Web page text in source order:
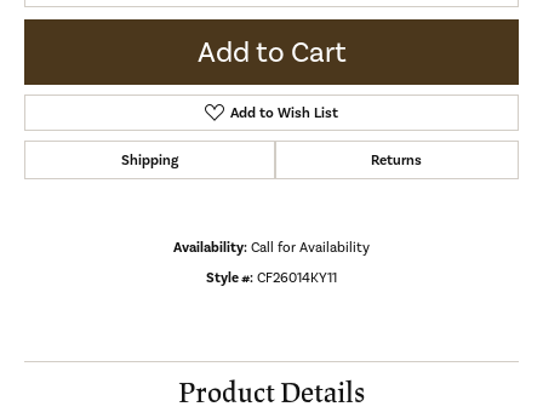
Add to Cart
Add to Wish List
Shipping Returns
Availability: Call for Availability
Style #: CF26014KY11
Product Details